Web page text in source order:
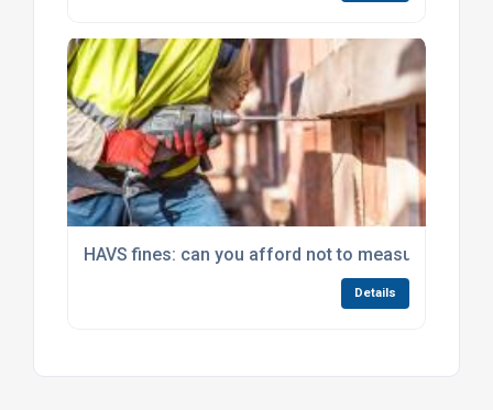
HAVS fines: can you afford not to measure hand-
Details